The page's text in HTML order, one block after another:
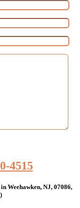
4515
Weehawken, NJ, 07086,